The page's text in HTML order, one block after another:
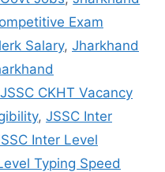
Exam
Salary, Jharkhand
JSSC CKHT Vacancy
, JSSC Inter
Inter Level
Typing Speed